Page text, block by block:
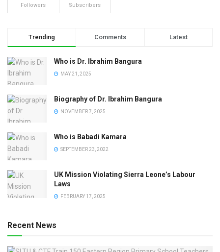
Followers Subscribers
Trending Comments Latest
Who is Dr. Ibrahim Bangura
MAY 21, 2025
Biography of Dr. Ibrahim Bangura
NOVEMBER 7, 2025
Who is Babadi Kamara
SEPTEMBER 23, 2022
UK Mission Violating Sierra Leone’s Labour
Laws
FEBRUARY 17, 2025
Recent News